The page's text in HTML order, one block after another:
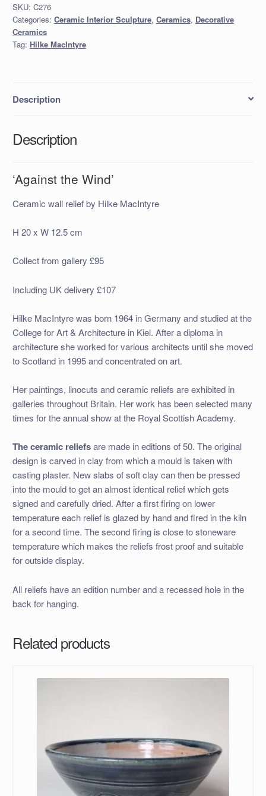
SKU: C276
Categories: Ceramic Interior Sculpture, Ceramics, Decorative
Ceramics
Tag: Hilke MacIntyre
Description
Description
‘Against the Wind’
Ceramic wall relief by Hilke MacIntyre
H 20 x W 12.5 cm
Collect from gallery £95
Including UK delivery £107
Hilke MacIntyre was born 1964 in Germany and studied at the
College for Art & Architecture in Kiel. After a diploma in
architecture she worked for various architects until she moved
to Scotland in 1995 and concentrated on art.
Her paintings, linocuts and ceramic reliefs are exhibited in
galleries throughout Britain. Her work has been selected many
times for the annual show at the Royal Scottish Academy.
The ceramic reliefsare made in editions of 50. The original
design is carved in clay from which a mould is taken with
casting plaster. New slabs of soft clay can then be pressed
into the mould to get an almost identical relief which gets
signed and carefully dried. After a first firing on lower
temperature each relief is glazed by hand and fired in the kiln
for a second time. The second firing is close to stoneware
temperature which makes the reliefs frost proof and suitable
for outside display.
All reliefs have an edition number and a recessed hole in the
back for hanging.
Related products